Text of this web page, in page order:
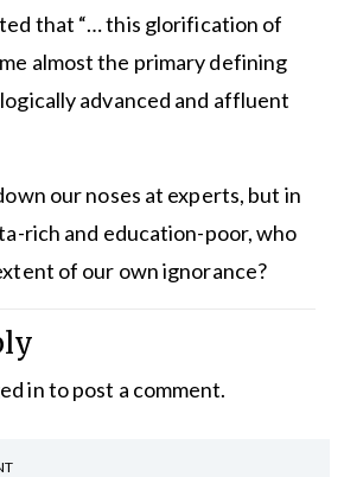
that “… this glorification of
almost the primary defining
advanced and affluent
our noses at experts, but in
rich and education-poor, who
of our own ignorance?
into post a comment.